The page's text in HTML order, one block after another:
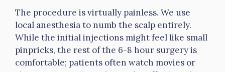
The procedure is virtually painless. We use
local anesthesia to numb the scalp entirely.
While the initial injections might feel like small
pinpricks, the rest of the 6-8 hour surgery is
comfortable; patients often watch movies or